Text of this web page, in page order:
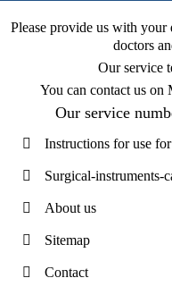
Please provide us with your
doctors
Our service
You can contact us on
Our service
Instructions for use
Surgical-instruments-
About us
Sitemap
Contact